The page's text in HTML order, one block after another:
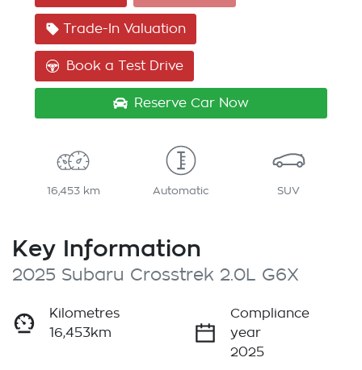
Trade-In Valuation
Book a Test Drive
Reserve Car Now
16,453 km Automatic SUV
Key Information
2025 Subaru Crosstrek 2.0L G6X
Kilometres
16,453km
Compliance
year
2025